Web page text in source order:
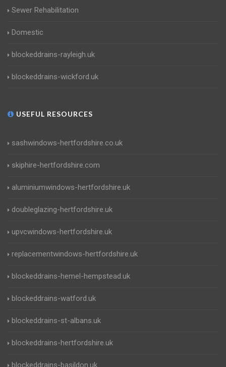
Sewer Rehabilitation
Domestic
blockeddrains-rayleigh.uk
blockeddrains-wickford.uk
USEFUL RESOURCES
sashwindows-hertfordshire.co.uk
skiphire-hertfordshire.com
aluminiumwindows-hertfordshire.uk
doubleglazing-hertfordshire.uk
upvcwindows-hertfordshire.uk
replacementwindows-hertfordshire.uk
blockeddrains-hemel-hempstead.uk
blockeddrains-watford.uk
blockeddrains-st-albans.uk
blockeddrains-hertfordshire.uk
blockeddrains-basildon.uk